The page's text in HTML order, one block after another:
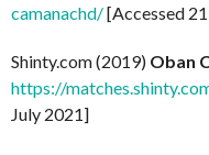
camanachd/[Accessed
Shinty.com (2019) Oban
https://
July 2021]